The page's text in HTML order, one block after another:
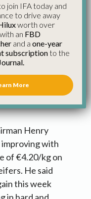
Henry
improving with
of €4.20/kg on
He said
this week
join IFA today and
to drive away
worth over
an FBD
and a one-year
subscriptionto the
More